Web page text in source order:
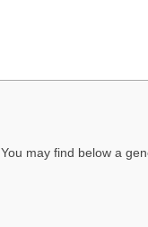
may find below a